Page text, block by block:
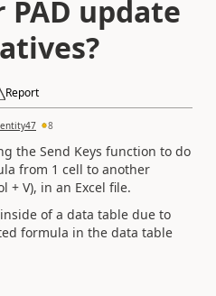
PAD update
Report
8
the Send Keys function to do
from 1 cell to another
+ V), in an Excel file.
of a data table due to
formula in the data table